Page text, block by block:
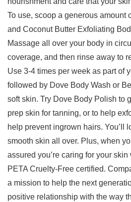
To use, scoop a generous amount
and Coconut Butter Exfoliating
Massage all over your body in
coverage, and then rinse away to
Use 3-4 times per week as part of
followed by Dove Body Wash or
soft skin. Try Dove Body Polish to
prep skin for tanning, or to help
help prevent ingrown hairs. You’ll
smooth skin all over. Plus, when
assured you’re caring for your
PETA Cruelty-Free certified.
a mission to help the next
positive relationship with the way